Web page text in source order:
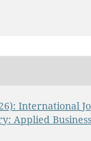
International
Applied